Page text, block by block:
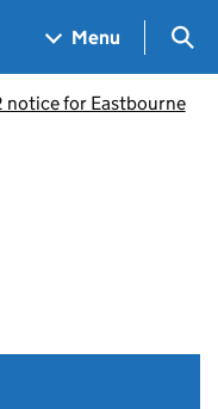
Menu
notice for Eastbourne